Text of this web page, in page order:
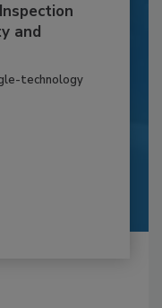
and
technology